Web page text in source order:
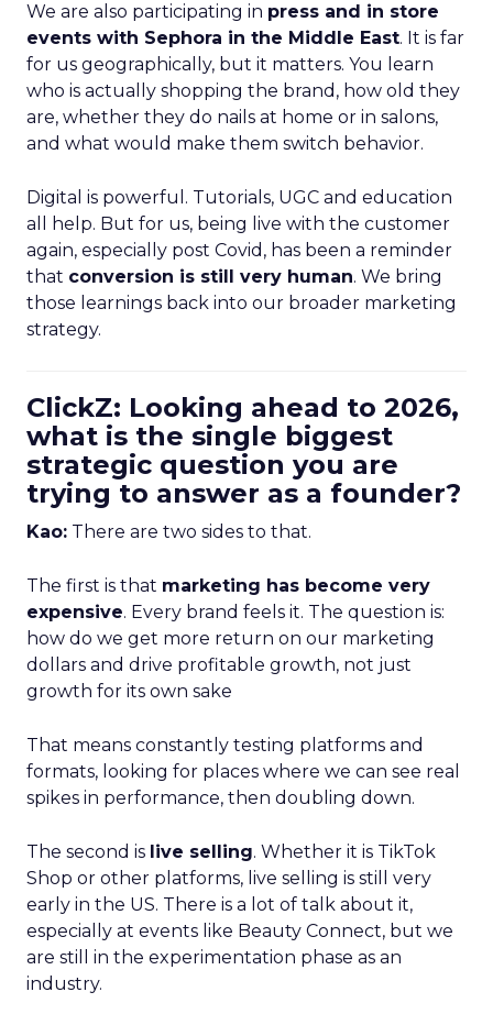
We are also participating in press and in store
events with Sephora in the Middle East. It is far
for us geographically, but it matters. You learn
who is actually shopping the brand, how old they
are, whether they do nails at home or in salons,
and what would make them switch behavior.
Digital is powerful. Tutorials, UGC and education
all help. But for us, being live with the customer
again, especially post Covid, has been a reminder
that conversion is still very human. We bring
those learnings back into our broader marketing
strategy.
ClickZ: Looking ahead to 2026,
what is the single biggest
strategic question you are
trying to answer as a founder?
Kao: There are two sides to that.
The first is that marketing has become very
expensive. Every brand feels it. The question is:
how do we get more return on our marketing
dollars and drive profitable growth, not just
growth for its own sake
That means constantly testing platforms and
formats, looking for places where we can see real
spikes in performance, then doubling down.
The second is live selling. Whether it is TikTok
Shop or other platforms, live selling is still very
early in the US. There is a lot of talk about it,
especially at events like Beauty Connect, but we
are still in the experimentation phase as an
industry.